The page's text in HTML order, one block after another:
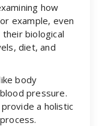
how
example, even
biological
diet, and
body
pressure.
a holistic